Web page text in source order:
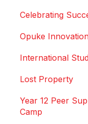
Celebrating
Opuke
International
Lost Property
Year 12 Peer
Camp